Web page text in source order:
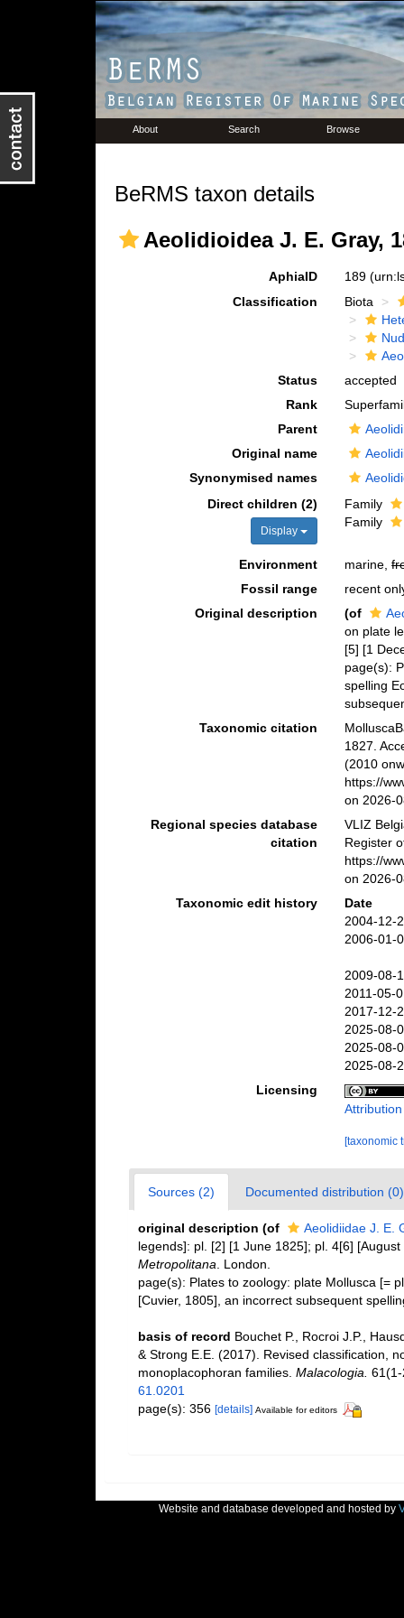
About Search Browse
BeRMS taxon details
Aeolidioidea J. E. Gray,
AphiaID 189
Classification
Biota
Status
accepted
Rank
Parent
Original name
Synonymised names
Direct children (2)
Display
Family
Family
Environment marine,
Fossil range
recent
Original description
(of
on plate
[5] [1
page(s):
spelling
Taxonomic citation
1827.
(2010
https://
on 2026-
Regional species database
citation
VLIZ
Register
https://
on 2026-
Taxonomic edit history
Date
2004-12-
2006-01-
2009-08-
2011-05-
2017-12-
2025-08-
2025-08-
2025-08-
Licensing
[taxonomic
Sources (2) Documented distribution (0)
original description (of
Aeolidiidae J. E.
legends]: pl. [2] [1 June 1825]; pl. 4[6]
Metropolitana . London.
page(s): Plates to zoology: plate Mollusca [=
[Cuvier, 1805], an incorrect subsequent
basis of record Bouchet P., Rocroi J.P.,
& Strong E.E. (2017). Revised classification,
monoplacophoran families. Malacologia.
61.0201
page(s): 356 [details] Available for editors
Website and database developed and hosted by